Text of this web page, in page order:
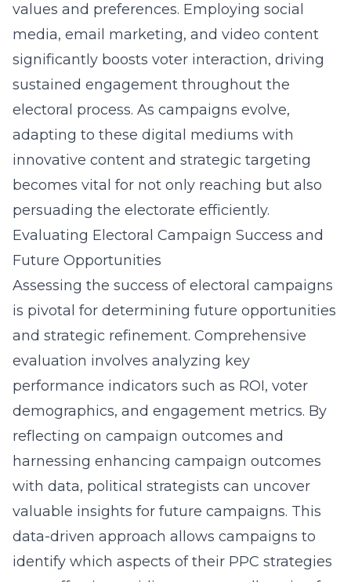
values and preferences. Employing social
media, email marketing, and video content
significantly boosts voter interaction, driving
sustained engagement throughout the
electoral process. As campaigns evolve,
adapting to these digital mediums with
innovative content and strategic targeting
becomes vital for not only reaching but also
persuading the electorate efficiently.
Evaluating Electoral Campaign Success and
Future Opportunities
Assessing the success of electoral campaigns
is pivotal for determining future opportunities
and strategic refinement. Comprehensive
evaluation involves analyzing key
performance indicators such as ROI, voter
demographics, and engagement metrics. By
reflecting on campaign outcomes and
harnessing enhancing campaign outcomes
with data, political strategists can uncover
valuable insights for future campaigns. This
data-driven approach allows campaigns to
identify which aspects of their PPC strategies